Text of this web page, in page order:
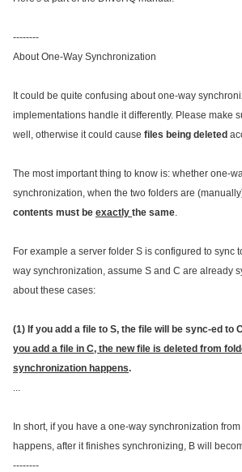
--------
About One-Way Synchronization
It could be quite confusing about one-way
implementations handle it differently. Please make
well, otherwise it could cause files being deleted
The most important thing to know is: whether one-
synchronization, when the two folders are
contents must be exactly the same.
For example a server folder S is configured to sync
way synchronization, assume S and C are already
about these cases:
(1) If you add a file to S, the file will be sync-ed to
you add a file in C, the new file is deleted from
synchronization happens.
...
In short, if you have a one-way synchronization
happens, after it finishes synchronizing, B will
--------